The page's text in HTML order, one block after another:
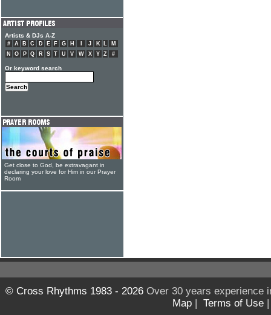
Artists & DJs A-Z
# A B C D E F G H J K L
M
N
O P Q R S T U V W X Y Z #
Or keyword search
Get close to God, be extravagant in
declaring your love for Him in our Prayer
Room
© Cross Rhythms 1983 - 2026Over 30 years experience
Map | Terms of Use